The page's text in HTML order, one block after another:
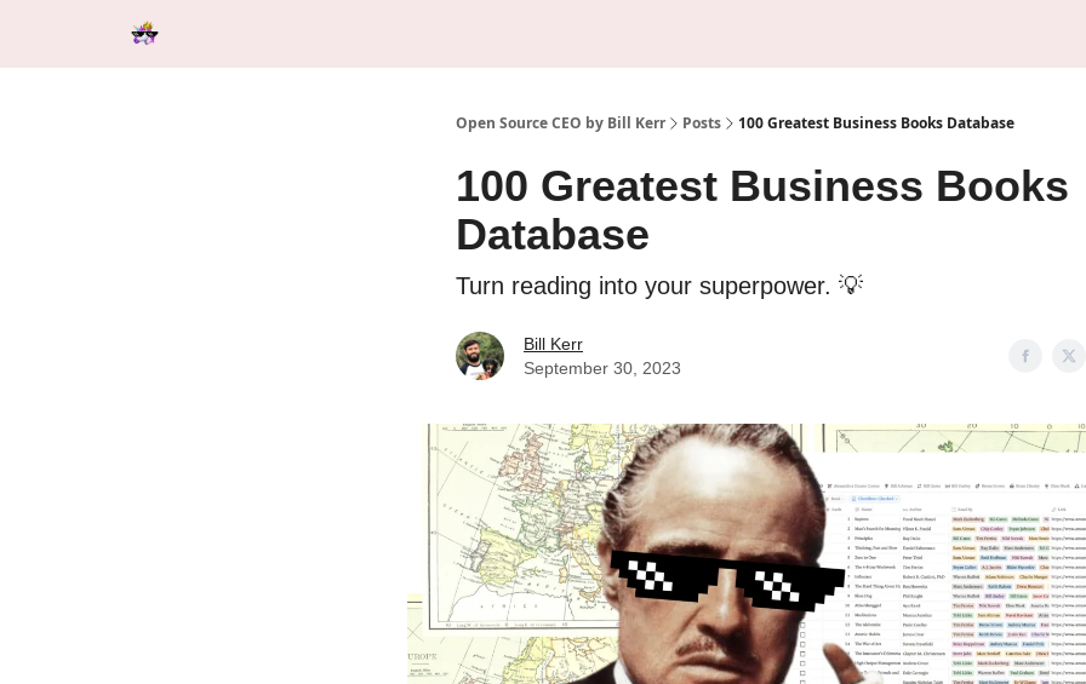
Open Source CEO by Bill Kerr Posts 100 Greatest Business Books Database
100 Greatest Business Books
Database
Turn reading into your superpower. 💡
Bill Kerr
September 30, 2023